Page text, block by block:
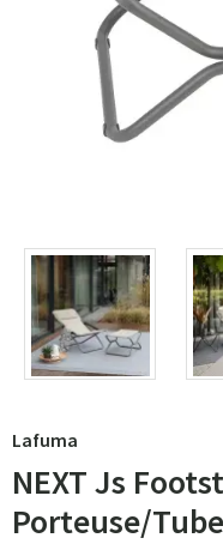
Lafuma
NEXT Js
Porteuse/